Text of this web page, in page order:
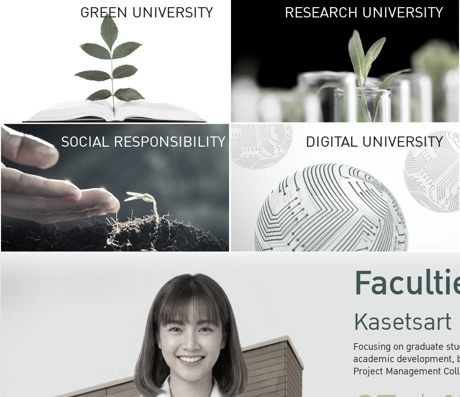
GREEN UNIVERSITY GREEN
The Kasetsart
sprawls
out over 1,400
vibrant green
URBAN
URBAN FARM
RESEARCH UNIVERSITY
SOCIAL RESPONSIBILITY UNIVERSITY
RESPONSIBILITY
KU cooperates with
institutions to build
research networks that
sustainable
problems far into
DIGITAL UNIVERSITY
Focusing on graduate
academic development,
Project Management